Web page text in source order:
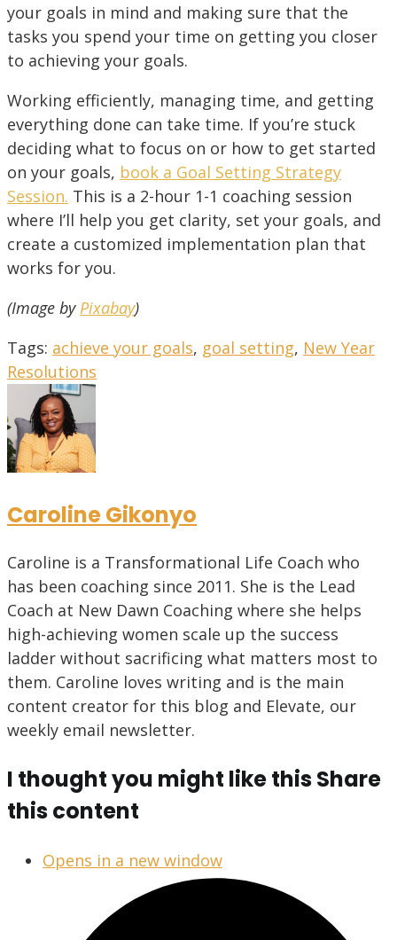
your goals in mind and making sure that the
tasks you spend your time on getting you closer
to achieving your goals.
Working efficiently, managing time, and getting
everything done can take time. If you’re stuck
deciding what to focus on or how to get started
on your goals, book a Goal Setting Strategy
Session. This is a 2-hour 1-1 coaching session
where I’ll help you get clarity, set your goals, and
create a customized implementation plan that
works for you.
(Image by Pixabay)
Tags: achieve your goals, goal setting, New Year
Resolutions
Caroline Gikonyo
Caroline is a Transformational Life Coach who
has been coaching since 2011. She is the Lead
Coach at New Dawn Coaching where she helps
high-achieving women scale up the success
ladder without sacrificing what matters most to
them. Caroline loves writing and is the main
content creator for this blog and Elevate, our
weekly email newsletter.
I thought you might like thisShare
this content
Opens in a new window